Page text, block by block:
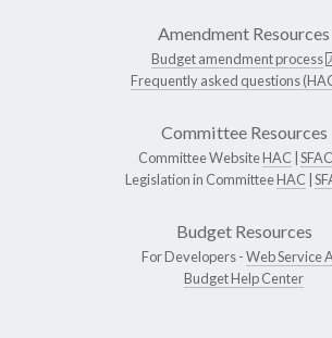
Amendment Resources
Budget amendment process
Frequently asked questions
Committee Resources
Committee WebsiteHAC SFAC
Legislation in CommitteeHAC
Budget Resources
For Developers -Web Service
Budget Help Center